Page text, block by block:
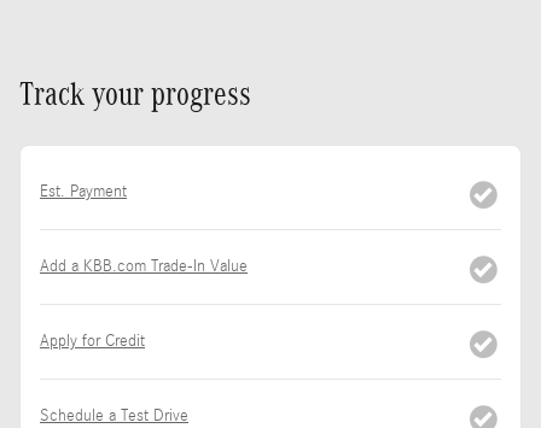
Track your progress
Est. Payment
Add a KBB.com Trade-In Value
Apply for Credit
Schedule a Test Drive